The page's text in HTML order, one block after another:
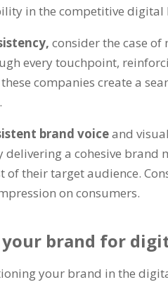
in the competitive digital
consider the case
every touchpoint,
companies create a
brand voiceand
delivering a cohesive brand
their target audience.
on consumers.
brand for
your brand in the